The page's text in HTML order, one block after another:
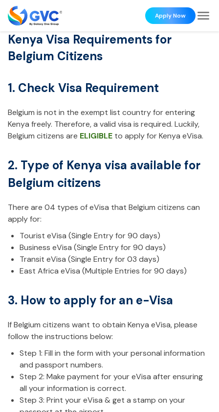
Apply Now
Kenya Visa Requirements for
Belgium Citizens
1. Check Visa Requirement
Belgium is not in the exempt list country for entering
Kenya freely. Therefore, a valid visa is required. Luckily,
Belgium citizens are ELIGIBLE to apply for Kenya eVisa.
2. Type of Kenya visa available for
Belgium citizens
There are 04 types of eVisa that Belgium citizens can
apply for:
Tourist eVisa (Single Entry for 90 days)
Business eVisa (Single Entry for 90 days)
Transit eVisa (Single Entry for 03 days)
East Africa eVisa (Multiple Entries for 90 days)
3. How to apply for an e-Visa
If Belgium citizens want to obtain Kenya eVisa, please
follow the instructions below:
Step 1: Fill in the form with your personal information
and passport numbers.
Step 2: Make payment for your eVisa after ensuring
all your information is correct.
Step 3: Print your eVisa & get a stamp on your